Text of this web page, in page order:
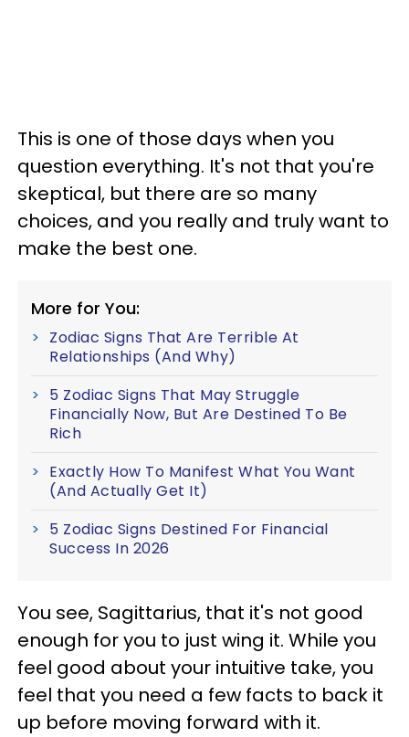
This is one of those days when you
question everything. It's not that you're
skeptical, but there are so many
choices, and you really and truly want to
make the best one.
More for You:
Zodiac Signs That Are Terrible At
Relationships (And Why)
5 Zodiac Signs That May Struggle
Financially Now, But Are Destined To Be
Rich
Exactly How To Manifest What You Want
(And Actually Get It)
5 Zodiac Signs Destined For Financial
Success In 2026
You see, Sagittarius, that it's not good
enough for you to just wing it. While you
feel good about your intuitive take, you
feel that you need a few facts to back it
up before moving forward with it.